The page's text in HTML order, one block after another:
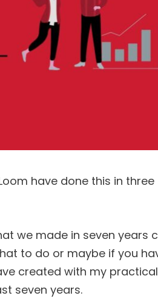
have done this in three
we made in seven years
to do or maybe if you
created with my practical
seven years.